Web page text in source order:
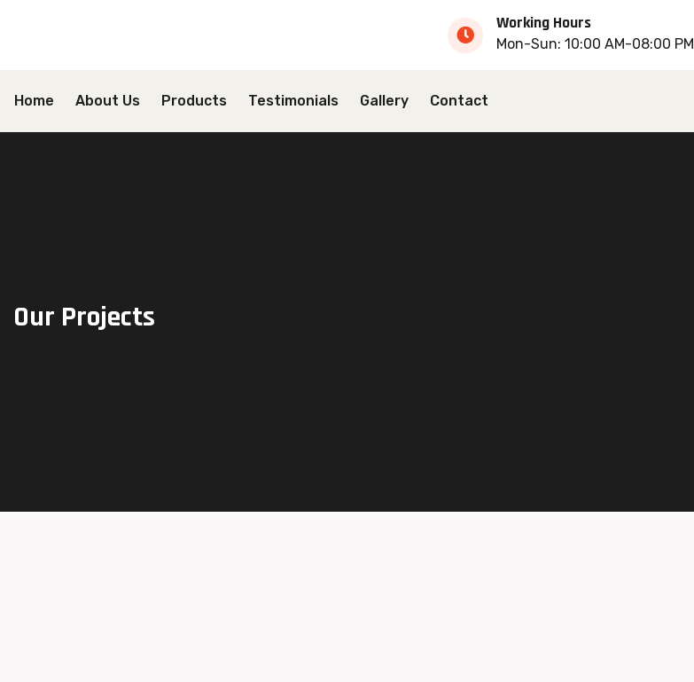
Working Hours
Mon-Sun: 10:00 AM-08:00 PM
Home About Us Products Testimonials Gallery Contact
Our Projects